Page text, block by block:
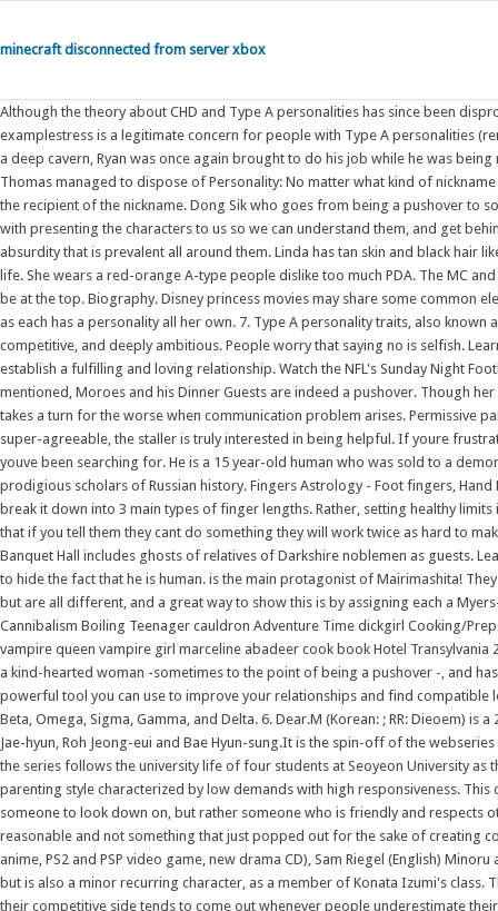
minecraft disconnected from server xbox
Although the theory about CHD and Type A personalities has since been disproventhis article from the American Journal Of Public Health is just one examplestress is a legitimate concern for people with Type A personalities (remember our stressed bunny). They hate being a pushover. After Thomas fell into a deep cavern, Ryan was once again brought to do his job while he was being repaired.After taking bad coal, he accidentally set fire to some dynamite, which Thomas managed to dispose of Personality: No matter what kind of nickname is being assigned, its best that it is one that makes sense with the personality of the recipient of the nickname. Dong Sik who goes from being a pushover to someone who learns to stand up for himself, , and over the story does a good job with presenting the characters to us so we can understand them, and get behind their actions and why they did things the way they did them; despite the absurdity that is prevalent all around them. Linda has tan skin and black hair like the rest of the family. He seems to have retained much of his personality during life. She wears a red-orange A-type people dislike too much PDA. The MC and her team's improvement though fast but they have the determination and will to be at the top. Biography. Disney princess movies may share some common elements, but the characters themselves are far from cookie-cutter reproductions, as each has a personality all her own. 7. Type A personality traits, also known as Type A behavior patterns, reflect a person who is highly organized, competitive, and deeply ambitious. People worry that saying no is selfish. Learn to say no. This isnt being pickyits holding ones partner to standards that will establish a fulfilling and loving relationship. Watch the NFL's Sunday Night Football, NASCAR, the NHL, Premier League and much more. As has been previously mentioned, Moroes and his Dinner Guests are indeed a pushover. Though her story might seem simple/ordinary at first, her peace is disrupted as her marriage takes a turn for the worse when communication problem arises. Permissive parents tend to be very loving, yet provide few guidelines and rules. Unlike the super-agreeable, the staller is truly interested in being helpful. If youre frustrated and tired of trying to figure out relationships on your own, Im the partner youve been searching for. He is a 15 year-old human who was sold to a demon by his parents. The Staller. Stephen Kotkin is one of our most profound and prodigious scholars of Russian history. Fingers Astrology - Foot fingers, Hand Fingers Astrology - Everyone has slightly different fingers, but in general you can break it down into 3 main types of finger lengths. Rather, setting healthy limits is important to having healthy relationships. The Sagittarius is the type of person that if you tell them they cant do something they will work twice as hard to make it happen just so they can prove you wrong. The party he "holds" in the tower's Banquet Hall includes ghosts of relatives of Darkshire noblemen as guests. Learn to say no. Now living in the Demon World, he goes to a demon school and has to hide the fact that he is human. is the main protagonist of Mairimashita! They are willing to confront their demons. The princesses are not mere archetypes but are all different, and a great way to show this is by assigning each a Myers-Briggs type, or MBTI. Tags: Halloween Vampire Cooking Futanari stew soup pot Cannibalism Boiling Teenager cauldron Adventure Time dickgirl Cooking/Prep marceline teenage prey Gynophagia Futa Prey carrot in butt marceline the vampire queen vampire girl marceline abadeer cook book Hotel Transylvania 2. He seems to have retained much of his personality during life. Zhong Xiaoqin is a kind-hearted woman -sometimes to the point of being a pushover -, and has spent years at the same company without rising the ranks. Personality type is a powerful tool you can use to improve your relationships and find compatible love. This quiz will assign you one of six omegaverse personality types: Alpha, Beta, Omega, Sigma, Gamma, and Delta. 6. Dear.M (Korean: ; RR: Dieoem) is a 2022 South Korean college-romance television series starring Park Hye-su, Jeong Jae-hyun, Roh Jeong-eui and Bae Hyun-sung.It is the spin-off of the webseries Love Playlist.Directed by Park Jin-woo and Seo Joo-wan, and written by Lee Seul, the series follows the university life of four students at Seoyeon University as they search for "M" Pushover, Etta James. Permissive parenting is a type of parenting style characterized by low demands with high responsiveness. This quiz will tell you exactly that! A beta male is a man who is not a pushover or someone to look down on, but rather someone who is friendly and respects others. The plot was well thought out and the connection of each events is reasonable and not something that just popped out for the sake of creating connection. Minoru Shiraishi ( , Shiraishi Minoru) Voiced by: Minoru Shiraishi (radio, anime, PS2 and PSP video game, new drama CD), Sam Riegel (English) Minoru appears in the "Lucky Channel" segment at the end of each Lucky Star episode, but is also a minor